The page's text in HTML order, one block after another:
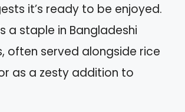
it’s ready to be enjoyed.
a staple in Bangladeshi
often served alongside rice
as a zesty addition to